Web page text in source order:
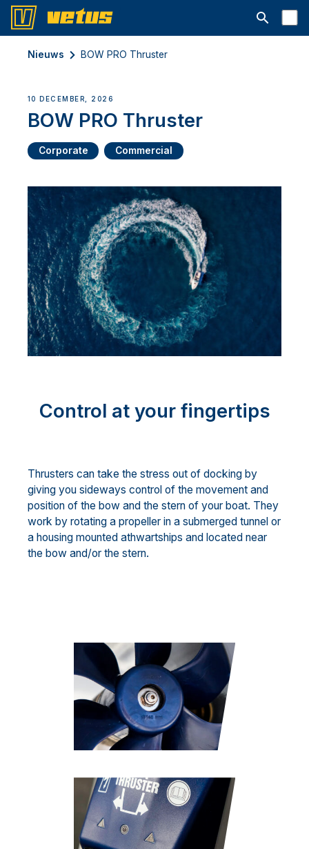
Open
Nieuws BOW PRO Thruster
10 DECEMBER, 2026
BOW PRO Thruster
Corporate Commercial
Control at your fingertips
Thrusters can take the stress out of docking by
giving you sideways control of the movement and
position of the bow and the stern of your boat. They
work by rotating a propeller in a submerged tunnel or
a housing mounted athwartships and located near
the bow and/or the stern.